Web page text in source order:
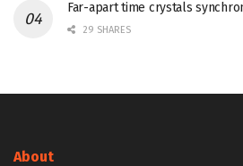
Far-apart time crystals
29 SHARES
About